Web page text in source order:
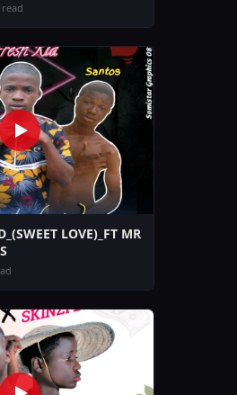
LOVE)_FT MR